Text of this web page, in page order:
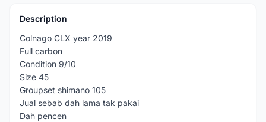
Description
Colnago CLX year 2019
Full carbon
Condition 9/10
Size 45
Groupset shimano 105
Jual sebab dah lama tak pakai
Dah pencen